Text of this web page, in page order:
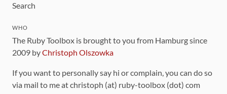
Search
WHO
The Ruby Toolbox is brought to you from Hamburg since
2009 byChristoph Olszowka
If you want to personally say hi or complain, you can do so
via mail to me at christoph (at) ruby-toolbox (dot) com